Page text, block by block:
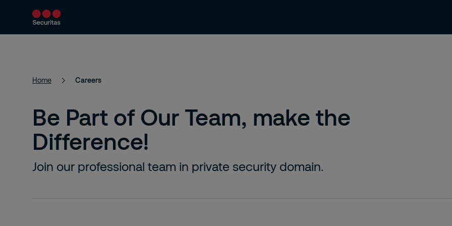
About Us Security services Security Solutions Careers Contact
Home Careers
Be Part of Our Team, make the
Difference!
Join our professional team in private security domain.